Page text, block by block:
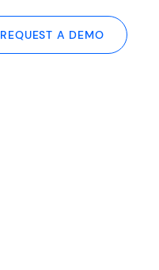
REQUEST A DEMO